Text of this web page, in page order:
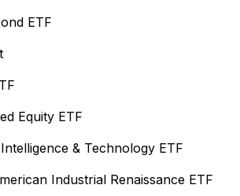
ETF
Equity ETF
& Technology ETF
Industrial Renaissance ETF